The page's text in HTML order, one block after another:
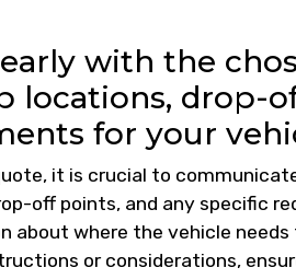
with the
locations, drop-
for your
it is crucial to
off points, and any specific
about where the vehicle
or considerations,